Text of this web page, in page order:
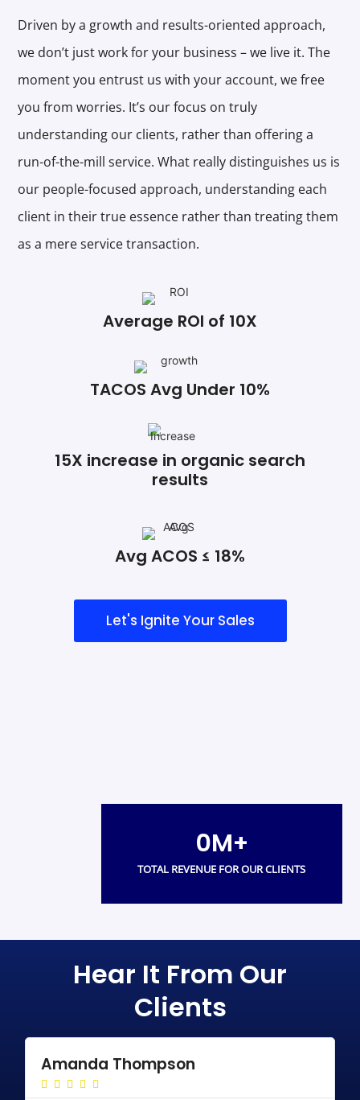
Driven by a growth and results-oriented approach,
we don’t just work for your business – we live it. The
moment you entrust us with your account, we free
you from worries. It’s our focus on truly
understanding our clients, rather than offering a
run-of-the-mill service. What really distinguishes us is
our people-focused approach, understanding each
client in their true essence rather than treating them
as a mere service transaction.
Average ROI of 10X
TACOS Avg Under 10%
15X increase in organic search
results
Avg ACOS ≤ 18%
Let's Ignite Your Sales
TOTAL REVENUE FOR OUR CLIENTS
0M+
Hear It From Our
Clients
Amanda Thompson
    